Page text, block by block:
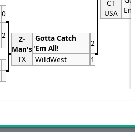
CT
USA
0
2
Z-
Man's
TX
Gotta Catch
'Em All!
2
WildWest
1